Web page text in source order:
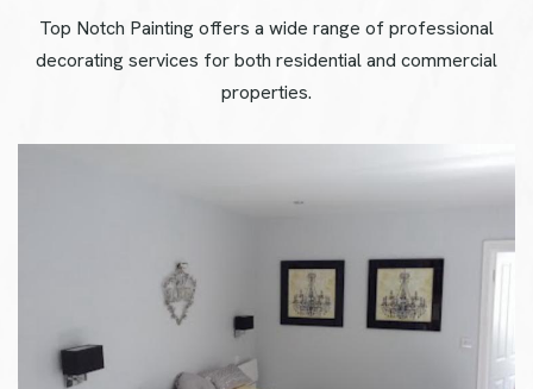
Top Notch Painting offers a wide range of professional
decorating services for both residential and commercial
properties.